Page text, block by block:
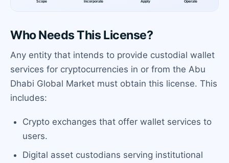
Who Needs This License?
Any entity that intends to provide custodial wallet
services for cryptocurrencies in or from the Abu
Dhabi Global Market must obtain this license. This
includes:
Crypto exchanges that offer wallet services to
users.
Digital asset custodians serving institutional